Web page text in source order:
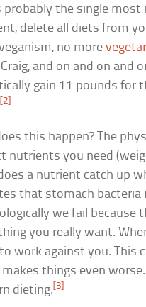
probably the single
delete all diets from
no more
Craig, and on and on and
gain 11 pounds for
[2]
this happen? The
nutrients you need
a nutrient catch up
that stomach bacteria
we fail because
you really want.
work against you. This
things even
dieting. [3]